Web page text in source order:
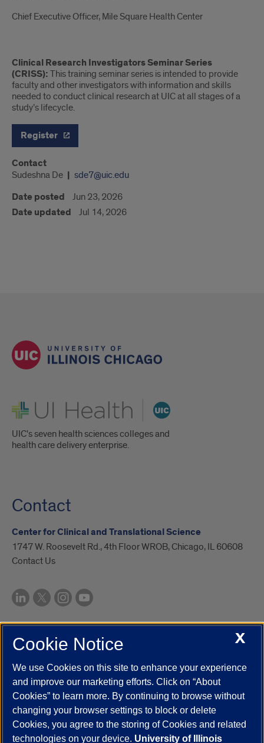
Chief Executive Officer, Mile Square Health Center
Clinical Research Investigators Seminar Series
(CRISS): This training seminar series is intended to provide
faculty and other investigators with information and skills
needed to conduct clinical research at UIC at all stages of a
study’s lifecycle.
Register
Contact
Sudeshna De sde7@uic.edu
Date posted Jun 23, 2026
Date updated Jul 14, 2026
UI Health
UIC's seven health sciences colleges and
health care delivery enterprise.
Contact
Center for Clinical and Translational Science
1747 W. Roosevelt Rd., 4th Floor WROB, Chicago, IL 60608
Contact Us
UIC.edu Academic Calendar
Campus Directory
Job Openings
Maps
UIC Safe Mobile App
UIC Today
UI Health Veterans Affairs Report a Concern
Powered by Red 3.0.51
X
Cookie Notice
We use Cookies on this site to enhance your experience
and improve our marketing efforts. Click on “About
Cookies” to learn more. By continuing to browse without
changing your browser settings to block or delete
Cookies, you agree to the storing of Cookies and related
technologies on your device. University of Illinois